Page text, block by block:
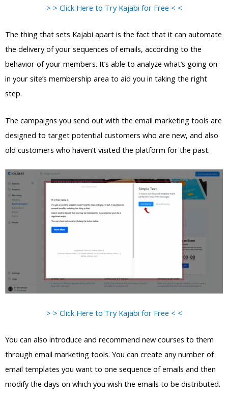
> > Click Here to Try Kajabi for Free < <
The thing that sets Kajabi apart is the fact that it can automate
the delivery of your sequences of emails, according to the
behavior of your members. It’s able to analyze what’s going on
in your site’s membership area to aid you in taking the right
step.
The campaigns you send out with the email marketing tools are
designed to target potential customers who are new, and also
old customers who haven’t visited the platform for the past.
> > Click Here to Try Kajabi for Free < <
You can also introduce and recommend new courses to them
through email marketing tools. You can create any number of
email templates you want to one sequence of emails and then
modify the days on which you wish the emails to be distributed.